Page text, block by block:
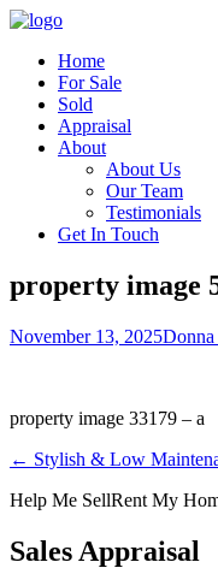
Home
For Sale
Sold
Appraisal
About
About Us
Our Team
Testimonials
Get In Touch
property image
November 13, 2025
property image 33179 – a
← Stylish & Low
Help Me SellRent My
Sales Appraisal